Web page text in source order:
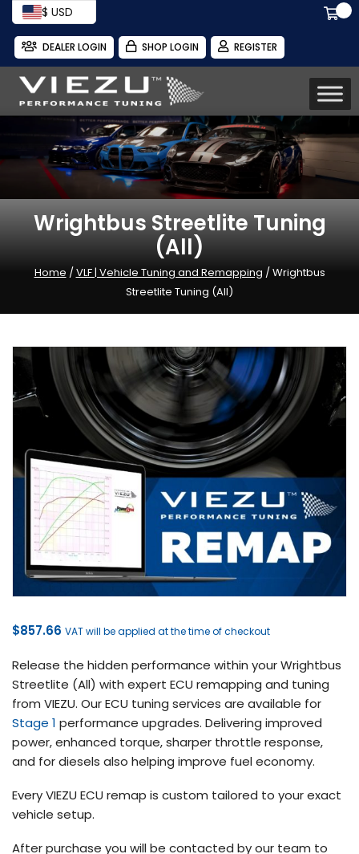
$ USD
DEALER LOGIN SHOP LOGIN REGISTER
Wrightbus Streetlite Tuning
(All)
Home /VLF | Vehicle Tuning and Remapping / Wrightbus
Streetlite Tuning (All)
$857.66 VAT will be applied at the time of checkout
Release the hidden performance within your Wrightbus
Streetlite (All) with expert ECU remapping and tuning
from VIEZU. Our ECU tuning services are available for
Stage 1 performance upgrades. Delivering improved
power, enhanced torque, sharper throttle response,
and for diesels also helping improve fuel economy.
Every VIEZU ECU remap is custom tailored to your exact
vehicle setup.
After purchase you will be contacted by our team to